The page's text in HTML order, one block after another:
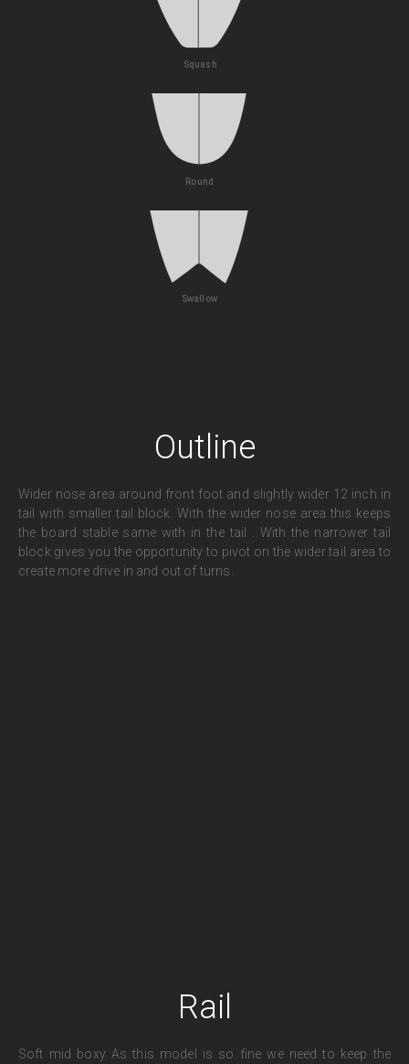
Outline
Wider nose area around front foot and slightly wider 12 inch in
tail with smaller tail block. With the wider nose area this keeps
the board stable same with in the tail . With the narrower tail
block gives you the opportunity to pivot on the wider tail area to
create more drive in and out of turns.
Rail
Soft mid boxy As this model is so fine we need to keep the